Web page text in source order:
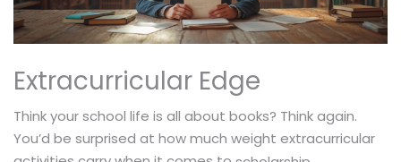
Extracurricular Edge
Think your school life is all about books? Think again.
You’d be surprised at how much weight extracurricular